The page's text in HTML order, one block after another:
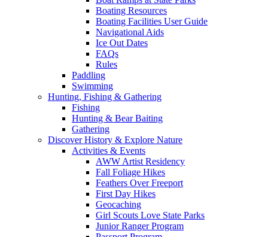
Boating Resources
Boating Facilities User Guide
Navigational Aids
Ice Out Dates
FAQs
Rules
Paddling
Swimming
Hunting, Fishing & Gathering
Fishing
Hunting & Bear Baiting
Gathering
Discover History & Explore Nature
Activities & Events
AWW Artist Residency
Fall Foliage Hikes
Feathers Over Freeport
First Day Hikes
Geocaching
Girl Scouts Love State Parks
Junior Ranger Program